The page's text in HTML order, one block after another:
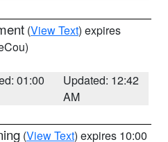
(View Text) expires
01:00
Updated: 12:42
AM
(View Text) expires 10:00